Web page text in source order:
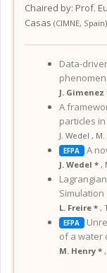
Chaired by: Prof.
Casas (CIMNE, Spain)
Data-
J. Gimenez
A
particles
J. Wedel , M.
EFPA A
J. Wedel * ,
Simulation
L. Freire * ,
EFPA
of a water
M. Henry * ,